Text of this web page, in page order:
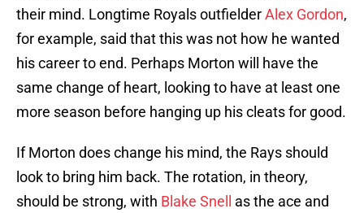
their mind. Longtime Royals outfielderAlex Gordon,
for example, said that this was not how he wanted
his career to end. Perhaps Morton will have the
same change of heart, looking to have at least one
more season before hanging up his cleats for good.
If Morton does change his mind, the Rays should
look to bring him back. The rotation, in theory,
should be strong, with Blake Snell
as the ace and